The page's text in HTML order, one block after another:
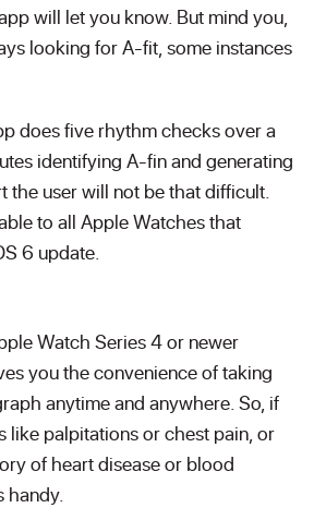
will let you know. But mind you,
looking for A-fit, some instances
does five rhythm checks over a
identifying A-fin and generating
the user will not be that difficult.
to all Apple Watches that
6 update.
Watch Series 4 or newer
you the convenience of taking
anytime and anywhere. So, if
like palpitations or chest pain, or
of heart disease or blood
handy.